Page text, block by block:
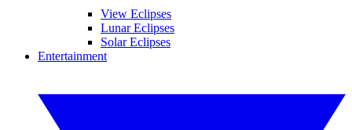
View Eclipses
Lunar Eclipses
Solar Eclipses
Entertainment